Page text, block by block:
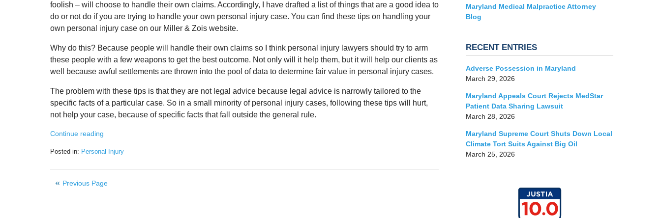
foolish – will choose to handle their own claims. Accordingly, I have drafted a list of things that are a good idea to
do or not do if you are trying to handle your own personal injury case. You can find these tips on handling your
own personal injury case on our Miller & Zois website.
Why do this? Because people will handle their own claims so I think personal injury lawyers should try to arm
these people with a few weapons to get the best outcome. Not only will it help them, but it will help our clients as
well because awful settlements are thrown into the pool of data to determine fair value in personal injury cases.
The problem with these tips is that they are not legal advice because legal advice is narrowly tailored to the
specific facts of a particular case. So in a small minority of personal injury cases, following these tips will hurt,
not help your case, because of specific facts that fall outside the general rule.
Continue reading
Posted in: Personal Injury
June
Previous Page
Maryland Medical Malpractice Attorney
Blog
RECENT ENTRIES
Adverse Possession in Maryland
March 29, 2026
Maryland Appeals Court Rejects MedStar
Patient Data Sharing Lawsuit
March 28, 2026
Maryland Supreme Court Shuts Down Local
Climate Tort Suits Against Big Oil
March 25, 2026